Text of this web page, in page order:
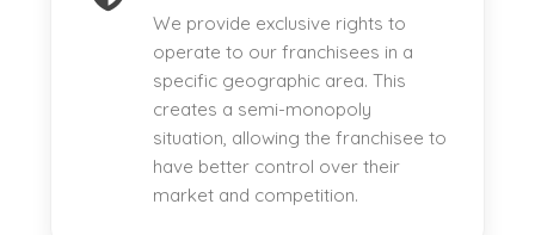
We provide exclusive rights to
operate to our franchisees in a
specific geographic area. This
creates a semi-monopoly
situation, allowing the franchisee to
have better control over their
market and competition.